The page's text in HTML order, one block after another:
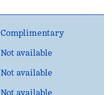
Complimentary
Not available
Not available
Not available